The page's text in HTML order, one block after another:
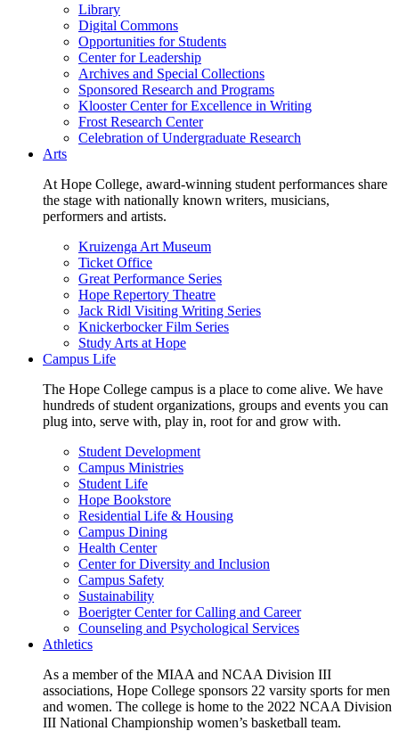
Library
Digital Commons
Opportunities for Students
Center for Leadership
Archives and Special Collections
Sponsored Research and Programs
Klooster Center for Excellence in Writing
Frost Research Center
Celebration of Undergraduate Research
Arts
At Hope College, award-winning student performances share
the stage with nationally known writers, musicians,
performers and artists.
Kruizenga Art Museum
Ticket Office
Great Performance Series
Hope Repertory Theatre
Jack Ridl Visiting Writing Series
Knickerbocker Film Series
Study Arts at Hope
Campus Life
The Hope College campus is a place to come alive. We have
hundreds of student organizations, groups and events you can
plug into, serve with, play in, root for and grow with.
Student Development
Campus Ministries
Student Life
Hope Bookstore
Residential Life & Housing
Campus Dining
Health Center
Center for Diversity and Inclusion
Campus Safety
Sustainability
Boerigter Center for Calling and Career
Counseling and Psychological Services
Athletics
As a member of the MIAA and NCAA Division III
associations, Hope College sponsors 22 varsity sports for men
and women. The college is home to the 2022 NCAA Division
III National Championship women’s basketball team.